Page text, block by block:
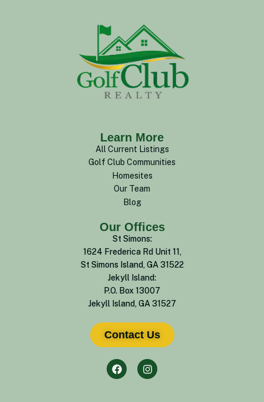
Learn More
All Current Listings
Golf Club Communities
Homesites
Our Team
Blog
Our Offices
St Simons:
1624 Frederica Rd Unit 11,
St Simons Island, GA 31522
Jekyll Island:
P.O. Box 13007
Jekyll Island, GA 31527
Contact Us